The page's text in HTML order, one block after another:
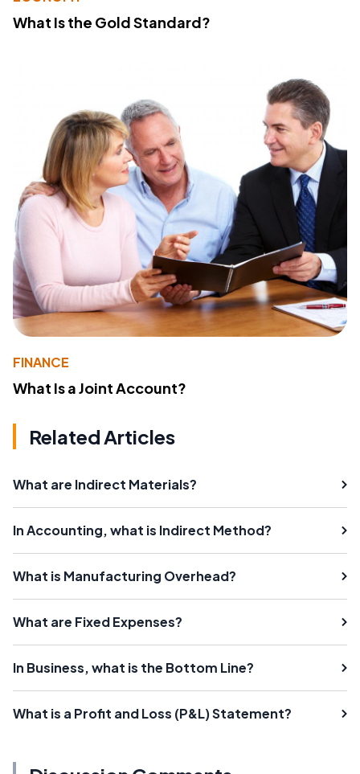
What Is the Gold Standard?
FINANCE
What Is a Joint Account?
Related Articles
What are Indirect Materials?
In Accounting, what is Indirect Method?
What is Manufacturing Overhead?
What are Fixed Expenses?
In Business, what is the Bottom Line?
What is a Profit and Loss (P&L) Statement?